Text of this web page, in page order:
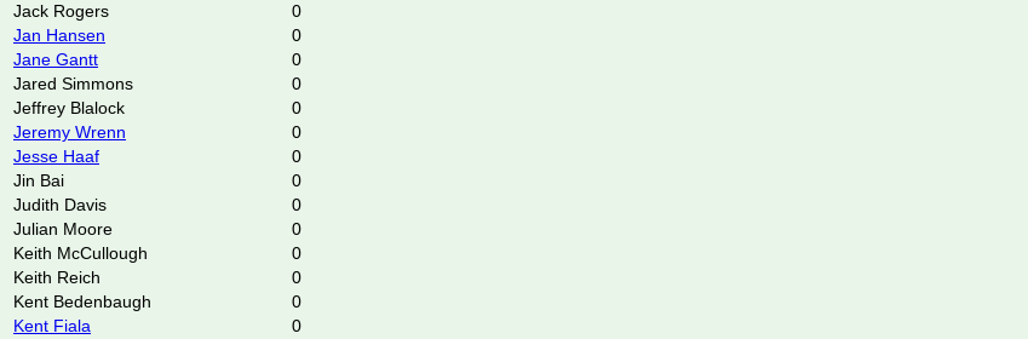
Jack Rogers
0
Jan Hansen
0
Jane Gantt
0
Jared Simmons
0
Jeffrey Blalock
0
Jeremy Wrenn
0
Jesse Haaf
0
Jin Bai
0
Judith Davis
0
Julian Moore
0
Keith McCullough
0
Keith Reich
0
Kent Bedenbaugh
0
Kent Fiala
0